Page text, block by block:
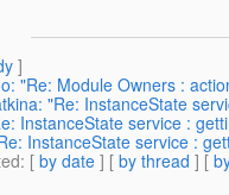
]
"Re: Module Owners :
"Re: InstanceState
InstanceState service :
InstanceState service :
: [ by date ] [ by thread ] [